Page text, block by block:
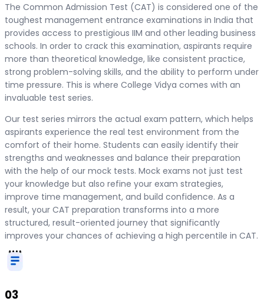
The Common Admission Test (CAT) is considered one of the
toughest management entrance examinations in India that
provides access to prestigious IIM and other leading business
schools. In order to crack this examination, aspirants require
more than theoretical knowledge, like consistent practice,
strong problem-solving skills, and the ability to perform under
time pressure. This is where College Vidya comes with an
invaluable test series.
Our test series mirrors the actual exam pattern, which helps
aspirants experience the real test environment from the
comfort of their home. Students can easily identify their
strengths and weaknesses and balance their preparation
with the help of our mock tests. Mock exams not just test
your knowledge but also refine your exam strategies,
improve time management, and build confidence. As a
result, your CAT preparation transforms into a more
structured, result-oriented journey that significantly
improves your chances of achieving a high percentile in CAT.
03